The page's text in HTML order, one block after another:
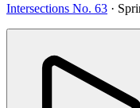
Intersections No. 63 ·